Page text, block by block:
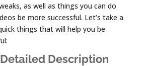
as well as things you can do
be more successful. Let’s take a
things that will help you be
Description